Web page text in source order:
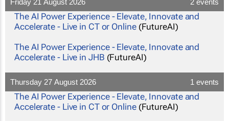
Friday 21 August 2026 2 events
The AI Power Experience - Elevate, Innovate and
Accelerate - Live in CT or Online(FutureAI)
The AI Power Experience - Elevate, Innovate and
Accelerate - Live in JHB (FutureAI)
Thursday 27 August 2026 1 events
The AI Power Experience - Elevate, Innovate and
Accelerate - Live in CT or Online(FutureAI)